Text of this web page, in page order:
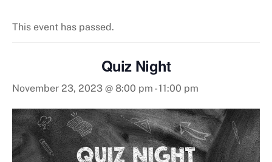
This event has passed.
Quiz Night
November 23, 2023 @ 8:00 pm -11:00 pm